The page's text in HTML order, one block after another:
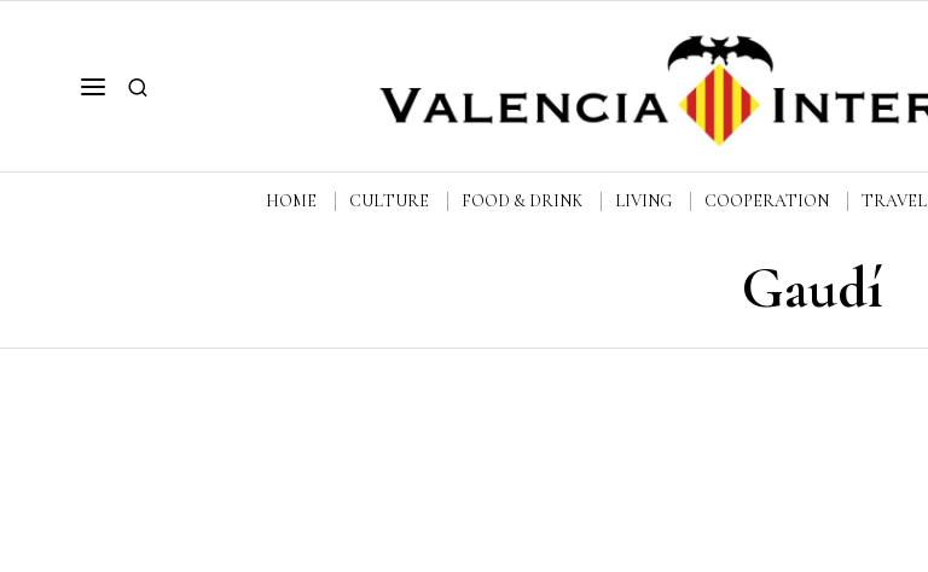
HOME CULTURE FOOD & DRINK LIVING COOPERATION TRAVEL
Gaudí